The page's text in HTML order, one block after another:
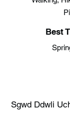
Best
Sgwd Ddwli